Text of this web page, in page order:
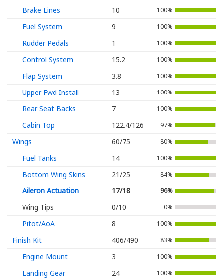
Brake Lines 10 100%
Fuel System 9 100%
Rudder Pedals 1 100%
Control System 15.2 100%
Flap System 3.8 100%
Upper Fwd Install 13 100%
Rear Seat Backs 7 100%
Cabin Top 122.4/126 97%
Wings 60/75 80%
Fuel Tanks 14 100%
Bottom Wing Skins 21/25 84%
Aileron Actuation 17/18 96%
Wing Tips 0/10 0%
Pitot/AoA 8 100%
Finish Kit 406/490 83%
Engine Mount 3 100%
Landing Gear 24 100%